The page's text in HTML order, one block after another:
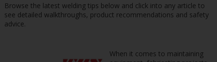
Browse the latest welding tips below and click into any article to
see detailed walkthroughs, product recommendations and safety
advice.
When it comes to maintaining